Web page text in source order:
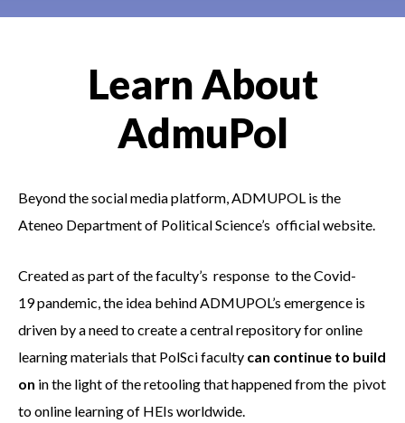
Learn About
AdmuPol
Beyond the socialmedia platform, ADMUPOL is the
Ateneo Department of Political Science’s official website.
Created as part of the faculty’s response to the Covid-
19 pandemic, the idea behind ADMUPOL’s emergence is
driven by a need to create a central repository for online
learning materials that PolSci faculty can continue to build
on in the light of the retooling that happened from the pivot
to online learning of HEIs worldwide.